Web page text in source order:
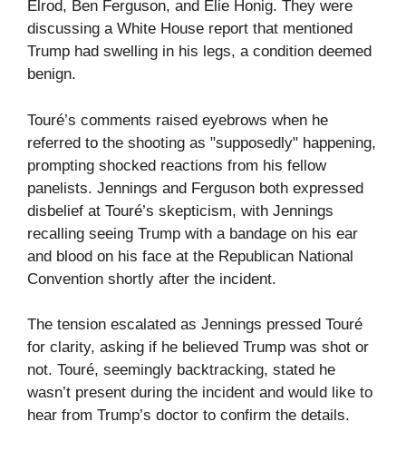
Elrod, Ben Ferguson, and Elie Honig. They were
discussing a White House report that mentioned
Trump had swelling in his legs, a condition deemed
benign.
Touré’s comments raised eyebrows when he
referred to the shooting as "supposedly" happening,
prompting shocked reactions from his fellow
panelists. Jennings and Ferguson both expressed
disbelief at Touré’s skepticism, with Jennings
recalling seeing Trump with a bandage on his ear
and blood on his face at the Republican National
Convention shortly after the incident.
The tension escalated as Jennings pressed Touré
for clarity, asking if he believed Trump was shot or
not. Touré, seemingly backtracking, stated he
wasn’t present during the incident and would like to
hear from Trump’s doctor to confirm the details.